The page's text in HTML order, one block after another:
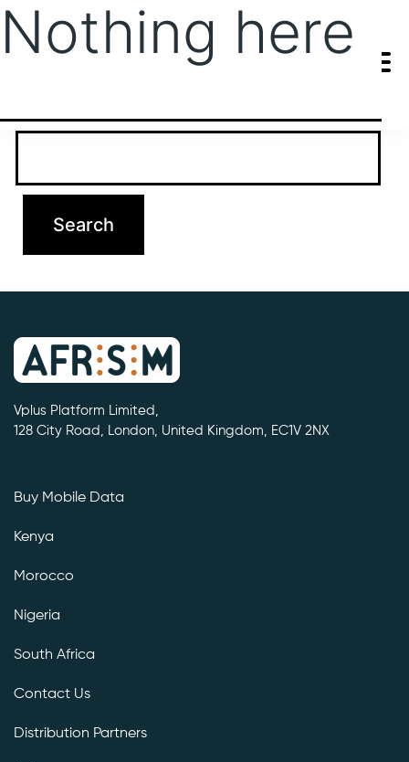
Nothing here
It seems we can’t find what you’re looking for. Perhaps searching
Vplus Platform Limited,
128 City Road, London, United Kingdom, EC1V 2NX
Buy Mobile Data
Kenya
Morocco
Nigeria
South Africa
Contact Us
Distribution Partners